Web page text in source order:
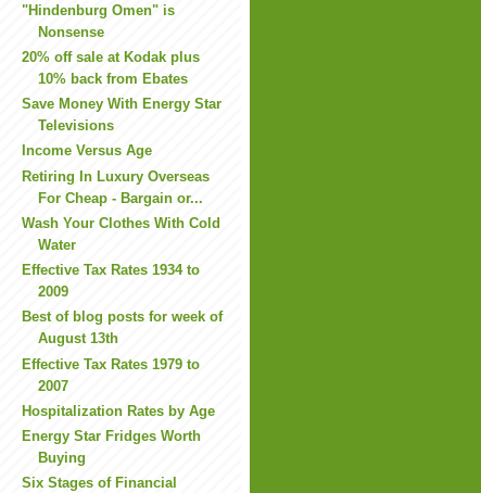
"Hindenburg Omen" is
Nonsense
20% off sale at Kodak plus
10% back from Ebates
Save Money With Energy Star
Televisions
Income Versus Age
Retiring In Luxury Overseas
For Cheap - Bargain or...
Wash Your Clothes With Cold
Water
Effective Tax Rates 1934 to
2009
Best of blog posts for week of
August 13th
Effective Tax Rates 1979 to
2007
Hospitalization Rates by Age
Energy Star Fridges Worth
Buying
Six Stages of Financial